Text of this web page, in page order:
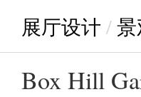
展厅设计 /
Box Hill